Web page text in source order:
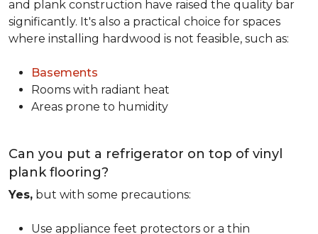
and plank construction have raised the quality bar
significantly. It's also a practical choice for spaces
where installing hardwood is not feasible, such as:
Basements
Rooms with radiant heat
Areas prone to humidity
Can you put a refrigerator on top of vinyl
plank flooring?
Yes, but with some precautions:
Use appliance feet protectors or a thin